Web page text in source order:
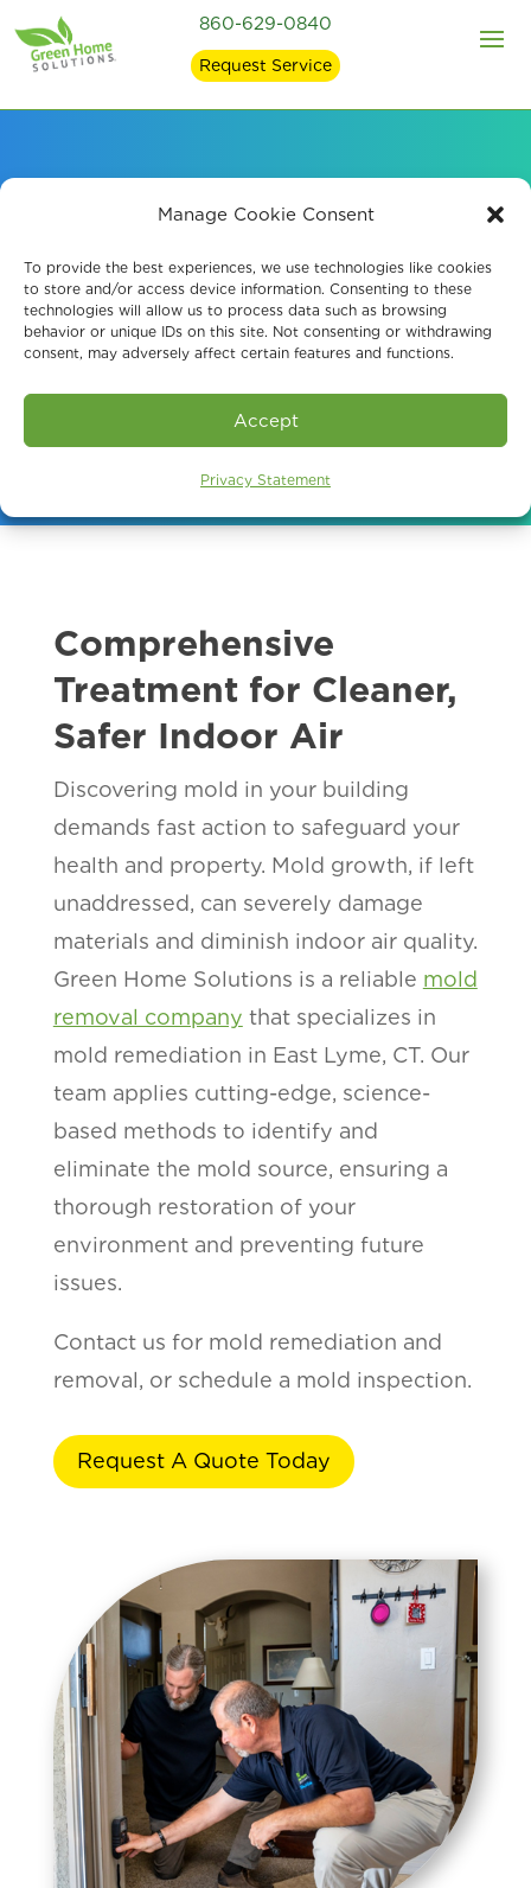
Manage Cookie Consent
To provide the best experiences, we use technologies like cookies
to store and/or access device information. Consenting to these
technologies will allow us to process data such as browsing
behavior or unique IDs on this site. Not consenting or withdrawing
consent, may adversely affect certain features and functions.
Accept
Privacy Statement
860-629-0840
Request Service
Mold Remediaiton and
Mold Removal in East
Lyme, CT
Comprehensive
Treatment for Cleaner,
Safer Indoor Air
Discovering mold in your building
demands fast action to safeguard your
health and property. Mold growth, if left
unaddressed, can severely damage
materials and diminish indoor air quality.
Green Home Solutions is a reliable mold
removal company that specializes in
mold remediation in East Lyme, CT. Our
team applies cutting-edge, science-
based methods to identify and
eliminate the mold source, ensuring a
thorough restoration of your
environment and preventing future
issues.
Contact us for mold remediation and
removal, or schedule a mold inspection.
Request A Quote Today